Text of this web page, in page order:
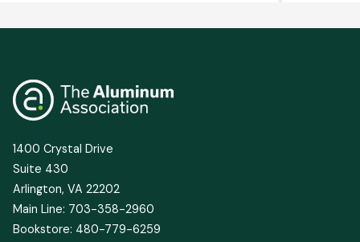
1400 Crystal Drive
Suite 430
Arlington, VA 22202
Main Line: 703-358-2960
Bookstore: 480-779-6259